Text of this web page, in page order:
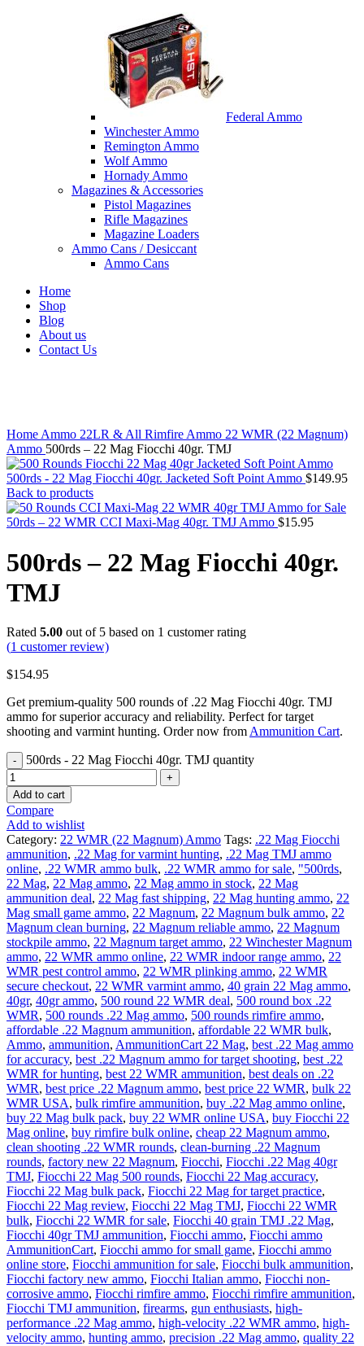
Federal Ammo
Winchester Ammo
Remington Ammo
Wolf Ammo
Hornady Ammo
Magazines & Accessories
Pistol Magazines
Rifle Magazines
Magazine Loaders
Ammo Cans / Desiccant
Ammo Cans
Home
Shop
Blog
About us
Contact Us
HomeAmmo 22LR & All Rimfire Ammo 22 WMR (22 Magnum)
Ammo 500rds – 22 Mag Fiocchi 40gr. TMJ
500rds - 22 Mag Fiocchi 40gr. Jacketed Soft Point Ammo $149.95
Back to products
50rds – 22 WMR CCI Maxi-Mag 40gr. TMJ Ammo $15.95
500rds – 22 Mag Fiocchi 40gr.
TMJ
Rated 5.00 out of 5 based on 1 customer rating
(1 customer review)
$154.95
Get premium-quality 500 rounds of .22 Mag Fiocchi 40gr. TMJ
ammo for superior accuracy and reliability. Perfect for target
shooting and varmint hunting. Order now from Ammunition Cart.
500rds - 22 Mag Fiocchi 40gr. TMJ quantity
Add to cart
Compare
Add to wishlist
Category: 22 WMR (22 Magnum) Ammo Tags: .22 Mag Fiocchi
ammunition, .22 Mag for varmint hunting, .22 Mag TMJ ammo
online, .22 WMR ammo bulk, .22 WMR ammo for sale, "500rds,
22 Mag, 22 Mag ammo, 22 Mag ammo in stock, 22 Mag
ammunition deal, 22 Mag fast shipping, 22 Mag hunting ammo, 22
Mag small game ammo, 22 Magnum, 22 Magnum bulk ammo, 22
Magnum clean burning, 22 Magnum reliable ammo, 22 Magnum
stockpile ammo, 22 Magnum target ammo, 22 Winchester Magnum
ammo, 22 WMR ammo online, 22 WMR indoor range ammo, 22
WMR pest control ammo, 22 WMR plinking ammo, 22 WMR
secure checkout, 22 WMR varmint ammo, 40 grain 22 Mag ammo,
40gr, 40gr ammo, 500 round 22 WMR deal, 500 round box .22
WMR, 500 rounds .22 Mag ammo, 500 rounds rimfire ammo,
affordable .22 Magnum ammunition, affordable 22 WMR bulk,
Ammo, ammunition, AmmunitionCart 22 Mag, best .22 Mag ammo
for accuracy, best .22 Magnum ammo for target shooting, best .22
WMR for hunting, best 22 WMR ammunition, best deals on .22
WMR, best price .22 Magnum ammo, best price 22 WMR, bulk 22
WMR USA, bulk rimfire ammunition, buy .22 Mag ammo online,
buy 22 Mag bulk pack, buy 22 WMR online USA, buy Fiocchi 22
Mag online, buy rimfire bulk online, cheap 22 Magnum ammo,
clean shooting .22 WMR rounds, clean-burning .22 Magnum
rounds, factory new 22 Magnum, Fiocchi, Fiocchi .22 Mag 40gr
TMJ, Fiocchi 22 Mag 500 rounds, Fiocchi 22 Mag accuracy,
Fiocchi 22 Mag bulk pack, Fiocchi 22 Mag for target practice,
Fiocchi 22 Mag review, Fiocchi 22 Mag TMJ, Fiocchi 22 WMR
bulk, Fiocchi 22 WMR for sale, Fiocchi 40 grain TMJ .22 Mag,
Fiocchi 40gr TMJ ammunition, Fiocchi ammo, Fiocchi ammo
AmmunitionCart, Fiocchi ammo for small game, Fiocchi ammo
online store, Fiocchi ammunition for sale, Fiocchi bulk ammunition,
Fiocchi factory new ammo, Fiocchi Italian ammo, Fiocchi non-
corrosive ammo, Fiocchi rimfire ammo, Fiocchi rimfire ammunition,
Fiocchi TMJ ammunition, firearms, gun enthusiasts, high-
performance .22 Mag ammo, high-velocity .22 WMR ammo, high-
velocity ammo, hunting ammo, precision .22 Mag ammo, quality 22